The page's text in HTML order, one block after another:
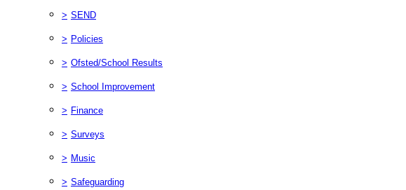
> SEND
> Policies
> Ofsted/School Results
> School Improvement
> Finance
> Surveys
> Music
> Safeguarding